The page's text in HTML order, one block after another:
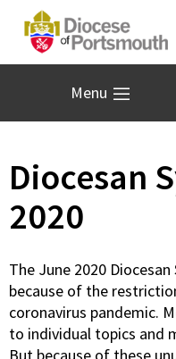
Menu
Diocesan
2020
The June 2020
because of the
coronavirus pandemic.
to individual topics and